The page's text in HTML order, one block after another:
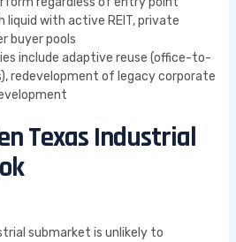
liquid with active REIT, private
buyer pools
include adaptive reuse (office-to-
redevelopment of legacy corporate
Texas Industrial
submarket is unlikely to